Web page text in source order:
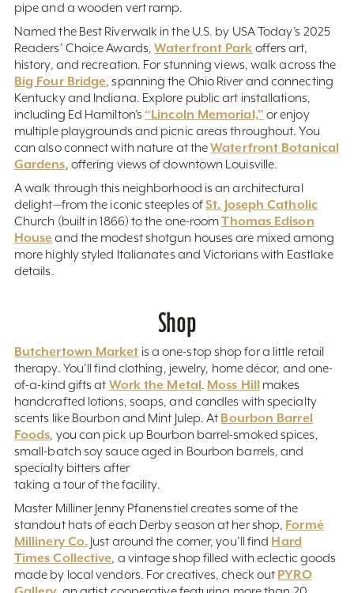
pipe and a wooden vert ramp.
Named the Best Riverwalk in the U.S. by USA Today’s 2025
Readers’ Choice Awards,Waterfront Park offers art,
history, and recreation. For stunning views, walk across the
Big Four Bridge, spanning the Ohio River and connecting
Kentucky and Indiana. Explore public art installations,
including Ed Hamilton’s “Lincoln Memorial,” or enjoy
multiple playgrounds and picnic areas throughout. You
can also connect with nature at theWaterfront Botanical
Gardens, offering views of downtown Louisville.
A walk through this neighborhood is an architectural
delight—from the iconic steeples ofSt. Joseph Catholic
Church (built in 1866) to the one-roomThomas Edison
House and the modest shotgun houses are mixed among
more highly styled Italianates and Victorians with Eastlake
details.
Shop
Butchertown Market is a one-stop shop for a little retail
therapy. You’ll find clothing, jewelry, home décor, and one-
of-a-kind gifts at Work the Metal. Moss Hill makes
handcrafted lotions, soaps, and candles with specialty
scents like Bourbon and Mint Julep. At Bourbon Barrel
Foods, you can pick up Bourbon barrel-smoked spices,
small-batch soy sauce aged in Bourbon barrels, and
specialty bitters after
taking a tour of the facility.
Master Milliner Jenny Pfanenstiel creates some of the
standout hats of each Derby season at her shop, Formé
Millinery Co. Just around the corner, you’ll find Hard
Times Collective, a vintage shop filled with eclectic goods
made by local vendors. For creatives, check out PYRO